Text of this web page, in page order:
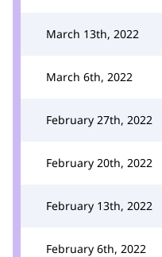
March 13th, 2022
March 6th, 2022
February 27th, 2022
February 20th, 2022
February 13th, 2022
February 6th, 2022